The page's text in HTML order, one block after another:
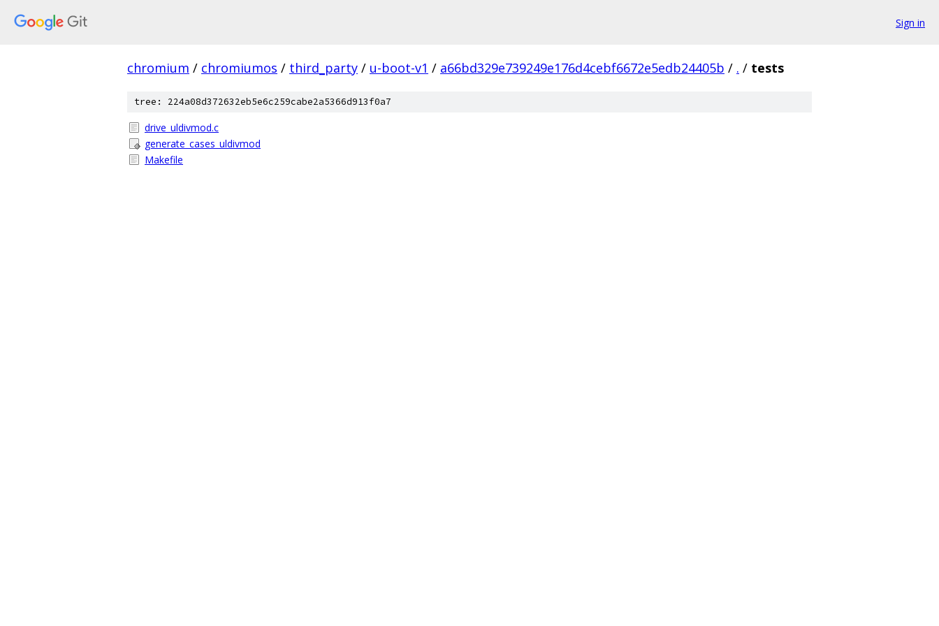
Sign in
chromium / chromiumos / third_party / u-boot-v1 / a66bd329e739249e176d4cebf6672e5edb24405b / . / tests
tree: 224a08d372632eb5e6c259cabe2a5366d913f0a7
drive_uldivmod.c
generate_cases_uldivmod
Makefile